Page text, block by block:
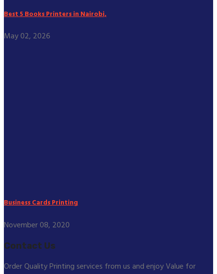
Best 5 Books Printers in Nairobi,
May 02, 2026
Business Cards Printing
November 08, 2020
Contact Us
Order Quality Printing services from us and enjoy Value for